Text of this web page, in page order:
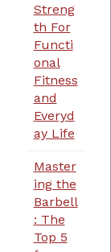
Streng
th For
Functi
onal
Fitness
and
Everyd
ay Life
Master
ing the
Barbell
: The
Top 5